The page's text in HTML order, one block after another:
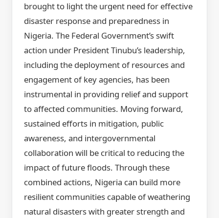
brought to light the urgent need for effective
disaster response and preparedness in
Nigeria. The Federal Government’s swift
action under President Tinubu’s leadership,
including the deployment of resources and
engagement of key agencies, has been
instrumental in providing relief and support
to affected communities. Moving forward,
sustained efforts in mitigation, public
awareness, and intergovernmental
collaboration will be critical to reducing the
impact of future floods. Through these
combined actions, Nigeria can build more
resilient communities capable of weathering
natural disasters with greater strength and